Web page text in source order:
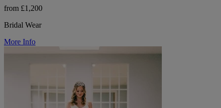
from £1,200
Bridal Wear
More Info